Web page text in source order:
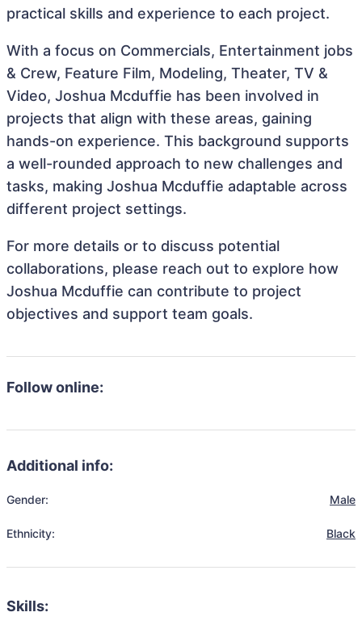
practical skills and experience to each project.
With a focus on Commercials, Entertainment jobs
& Crew, Feature Film, Modeling, Theater, TV &
Video, Joshua Mcduffie has been involved in
projects that align with these areas, gaining
hands-on experience. This background supports
a well-rounded approach to new challenges and
tasks, making Joshua Mcduffie adaptable across
different project settings.
For more details or to discuss potential
collaborations, please reach out to explore how
Joshua Mcduffie can contribute to project
objectives and support team goals.
Follow online:
Additional info:
Gender: Male
Ethnicity: Black
Skills: